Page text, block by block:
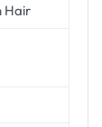
Hair